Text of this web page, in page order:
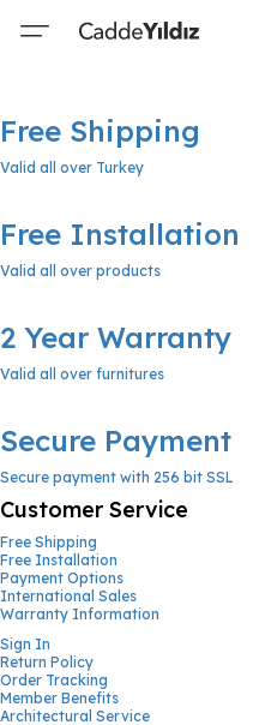
Free Shipping
Valid all over Turkey
Free Installation
Valid all over products
2 Year Warranty
Valid all over furnitures
Secure Payment
Secure payment with 256 bit SSL
Customer Service
Free Shipping
Free Installation
Payment Options
International Sales
Warranty Information
Sign In
Return Policy
Order Tracking
Member Benefits
Architectural Service